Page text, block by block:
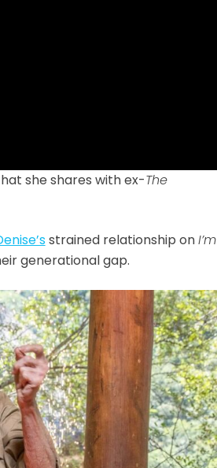
she shares with ex-The
strained relationship onI’m
generational gap.